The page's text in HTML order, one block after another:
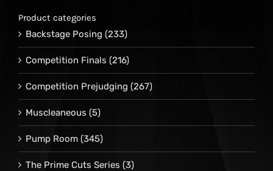
Product categories
Backstage Posing (233)
Competition Finals (216)
Competition Prejudging (267)
Muscleaneous (5)
Pump Room (345)
The Prime Cuts Series (3)